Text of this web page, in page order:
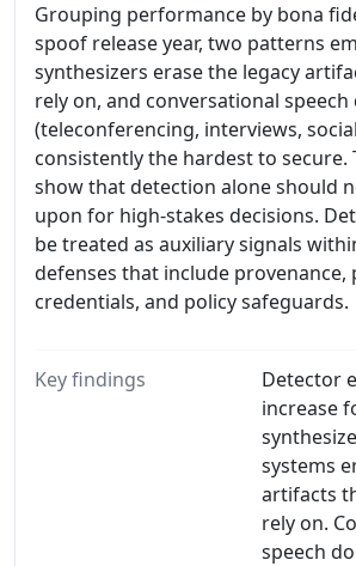
Grouping performance by bona
spoof release year, two patterns
synthesizers erase the legacy
rely on, and conversational speech
(teleconferencing, interviews,
consistently the hardest to secure.
show that detection alone should
upon for high-stakes decisions.
be treated as auxiliary signals
defenses that include provenance,
credentials, and policy safeguards.
Key findings
Detector
increase
systems
artifacts
rely on.
speech